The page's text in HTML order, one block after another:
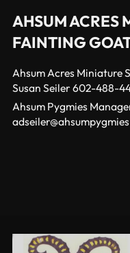
AHSUM ACRES
FAINTING
Ahsum Acres Miniature
Susan Seiler 602-488-
Ahsum Pygmies